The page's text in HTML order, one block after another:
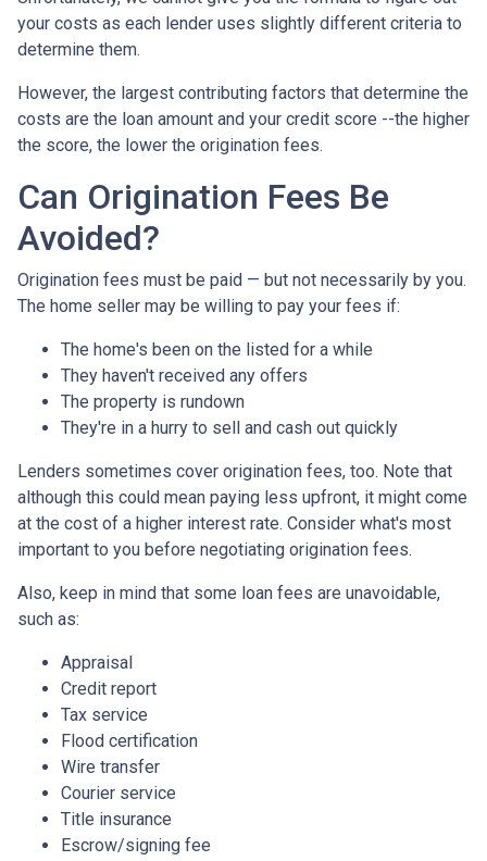
your costs as each lender uses slightly different criteria to
determine them.
However, the largest contributing factors that determine the
costs are the loan amount and your credit score --the higher
the score, the lower the origination fees.
Can Origination Fees Be
Avoided?
Origination fees must be paid — but not necessarily by you.
The home seller may be willing to pay your fees if:
The home's been on the listed for a while
They haven't received any offers
The property is rundown
They're in a hurry to sell and cash out quickly
Lenders sometimes cover origination fees, too. Note that
although this could mean paying less upfront, it might come
at the cost of a higher interest rate. Consider what's most
important to you before negotiating origination fees.
Also, keep in mind that some loan fees are unavoidable,
such as:
Appraisal
Credit report
Tax service
Flood certification
Wire transfer
Courier service
Title insurance
Escrow/signing fee